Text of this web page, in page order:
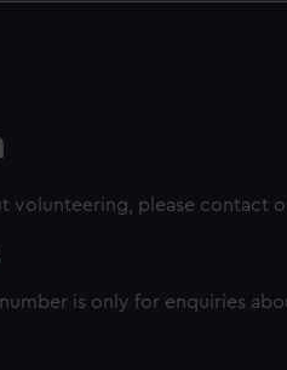
volunteering, please contact
is only for enquiries